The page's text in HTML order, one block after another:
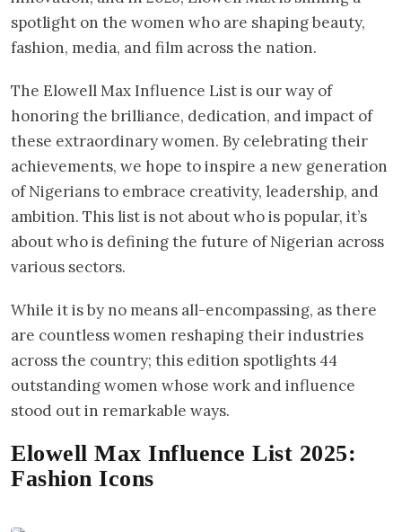
spotlight on the women who are shaping beauty,
fashion, media, and film across the nation.
The Elowell Max Influence List is our way of
honoring the brilliance, dedication, and impact of
these extraordinary women. By celebrating their
achievements, we hope to inspire a new generation
of Nigerians to embrace creativity, leadership, and
ambition. This list is not about who is popular, it’s
about who is defining the future of Nigerian across
various sectors.
While it is by no means all-encompassing, as there
are countless women reshaping their industries
across the country; this edition spotlights 44
outstanding women whose work and influence
stood out in remarkable ways.
Elowell Max Influence List 2025:
Fashion Icons